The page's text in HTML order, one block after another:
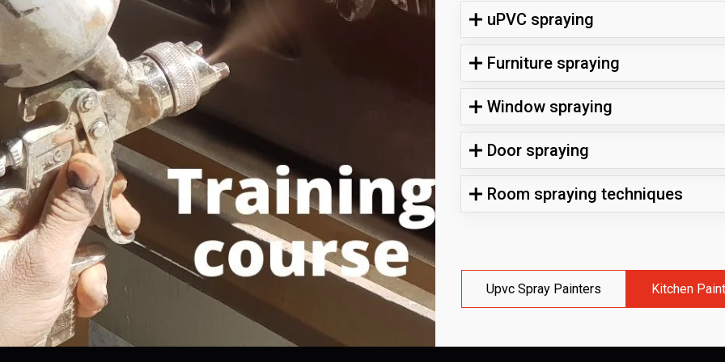
uPVC spraying
Furniture spraying
Window spraying
Door spraying
Room spraying techniques
Upvc Spray Painters Kitchen